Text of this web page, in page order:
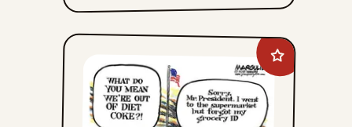
Add
Jimmy
Margulies
favorites